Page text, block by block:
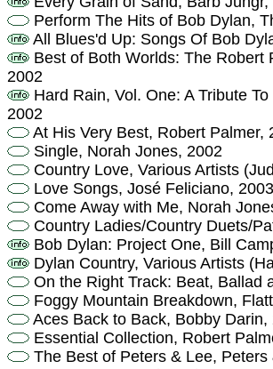
Perform The Hits of Bob Dylan,
All Blues'd Up: Songs Of Bob
Best of Both Worlds: The Robert
2002
Hard Rain, Vol. One: A Tribute
2002
At His Very Best, Robert Palmer,
Single, Norah Jones, 2002
Country Love, Various Artists
Love Songs, José Feliciano, 2003
Come Away with Me, Norah
Country Ladies/Country Duets/
Bob Dylan: Project One, Bill
Dylan Country, Various Artists
On the Right Track: Beat, Ballad
Foggy Mountain Breakdown,
Aces Back to Back, Bobby Darin,
Essential Collection, Robert
The Best of Peters & Lee, Peters